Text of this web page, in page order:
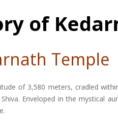
of
Temple
of 3,580 meters, cradled
Enveloped in the mystical